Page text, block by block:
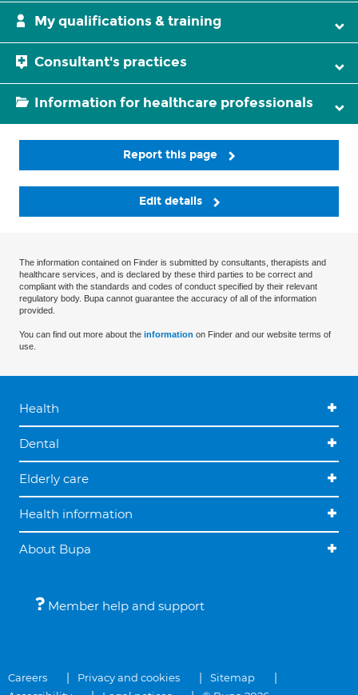
My qualifications & training
Consultant's practices
Information for healthcare professionals
Report this page
Edit details
The information contained on Finder is submitted by consultants, therapists and
healthcare services, and is declared by these third parties to be correct and
compliant with the standards and codes of conduct specified by their relevant
regulatory body. Bupa cannot guarantee the accuracy of all of the information
provided.
You can find out more about the information on Finder and our website terms of
use.
Health
Dental
Elderly care
Health information
About Bupa
Member help and support
Careers Privacy and cookies
Sitemap